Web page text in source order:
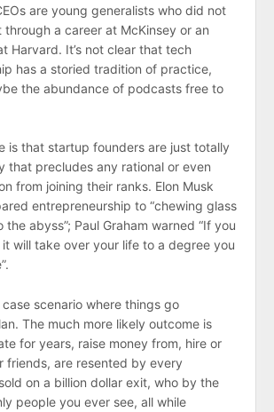
are young generalists who did not
through a career at McKinsey or an
Harvard. It’s not clear that tech
has a storied tradition of practice,
the abundance of podcasts free to
is that startup founders are just totally
that precludes any rational or even
from joining their ranks. Elon Musk
entrepreneurship to “chewing glass
abyss”; Paul Graham warned “If you
will take over your life to a degree you
case scenario where things go
The much more likely outcome is
for years, raise money from, hire or
friends, are resented by every
on a billion dollar exit, who by the
people you ever see, all while